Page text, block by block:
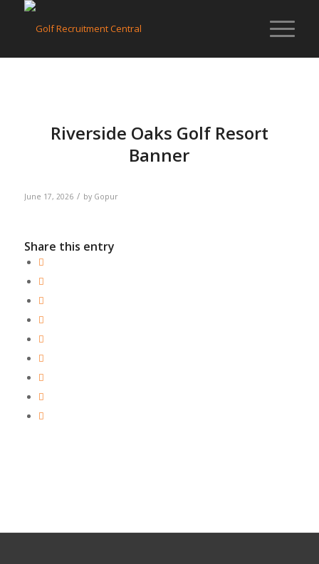
Riverside Oaks Golf Resort
Banner
June 17, 2026 / by Gopur
Share this entry